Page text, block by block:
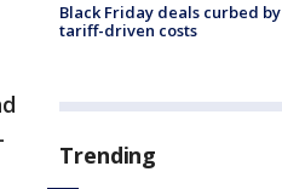
Black Friday deals curbed by
tariff-driven costs
Trending